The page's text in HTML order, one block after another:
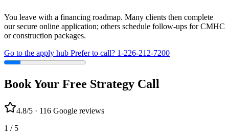
You leave with a financing roadmap. Many clients then complete
our secure online application; others schedule follow-ups for CMHC
or construction packages.
Go to the apply hub Prefer to call? 1-226-212-7200
Book Your Free Strategy Call
4.8/5 · 116 Google reviews
1 / 5